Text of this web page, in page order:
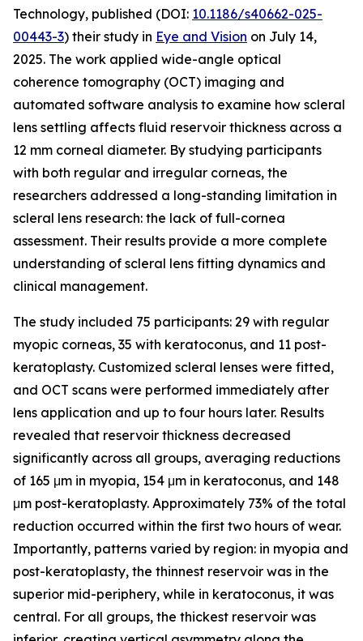
Technology, published (DOI: 10.1186/s40662-025-
00443-3) their study in Eye and Vision on July 14,
2025. The work applied wide-angle optical
coherence tomography (OCT) imaging and
automated software analysis to examine how scleral
lens settling affects fluid reservoir thickness across a
12 mm corneal diameter. By studying participants
with both regular and irregular corneas, the
researchers addressed a long-standing limitation in
scleral lens research: the lack of full-cornea
assessment. Their results provide a more complete
understanding of scleral lens fitting dynamics and
clinical management.
The study included 75 participants: 29 with regular
myopic corneas, 35 with keratoconus, and 11 post-
keratoplasty. Customized scleral lenses were fitted,
and OCT scans were performed immediately after
lens application and up to four hours later. Results
revealed that reservoir thickness decreased
significantly across all groups, averaging reductions
of 165 μm in myopia, 154 μm in keratoconus, and 148
μm post-keratoplasty. Approximately 73% of the total
reduction occurred within the first two hours of wear.
Importantly, patterns varied by region: in myopia and
post-keratoplasty, the thinnest reservoir was in the
superior mid-periphery, while in keratoconus, it was
central. For all groups, the thickest reservoir was